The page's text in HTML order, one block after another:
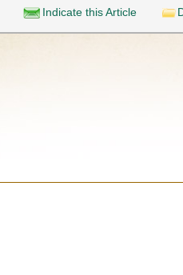
Indicate this Article